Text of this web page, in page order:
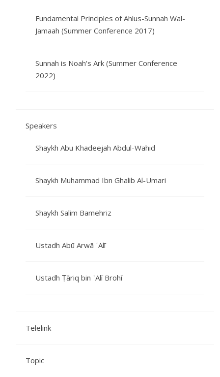
Fundamental Principles of Ahlus-Sunnah Wal-
Jamaah (Summer Conference 2017)
Sunnah is Noah's Ark (Summer Conference
2022)
Speakers
Shaykh Abu Khadeejah Abdul-Wahid
Shaykh Muhammad Ibn Ghalib Al-Umari
Shaykh Salim Bamehriz
Ustadh Abū Arwā ʿAlī
Ustadh Ṭāriq bin ʿAlī Brohī
Telelink
Topic